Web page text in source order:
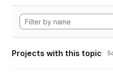
Projects with this topic